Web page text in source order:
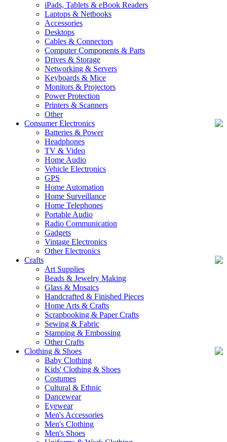
iPads, Tablets & eBook Readers
Laptops & Netbooks
Accessories
Desktops
Cables & Connectors
Computer Components & Parts
Drives & Storage
Networking & Servers
Keyboards & Mice
Monitors & Projectors
Power Protection
Printers & Scanners
Other
Consumer Electronics
Batteries & Power
Headphones
TV & Video
Home Audio
Vehicle Electronics
GPS
Home Automation
Home Surveillance
Home Telephones
Portable Audio
Radio Communication
Gadgets
Vintage Electronics
Other Electronics
Crafts
Art Supplies
Beads & Jewelry Making
Glass & Mosaics
Handcrafted & Finished Pieces
Home Arts & Crafts
Scrapbooking & Paper Crafts
Sewing & Fabric
Stamping & Embossing
Other Crafts
Clothing & Shoes
Baby Clothing
Kids' Clothing & Shoes
Costumes
Cultural & Ethnic
Dancewear
Eyewear
Men's Accessories
Men's Clothing
Men's Shoes